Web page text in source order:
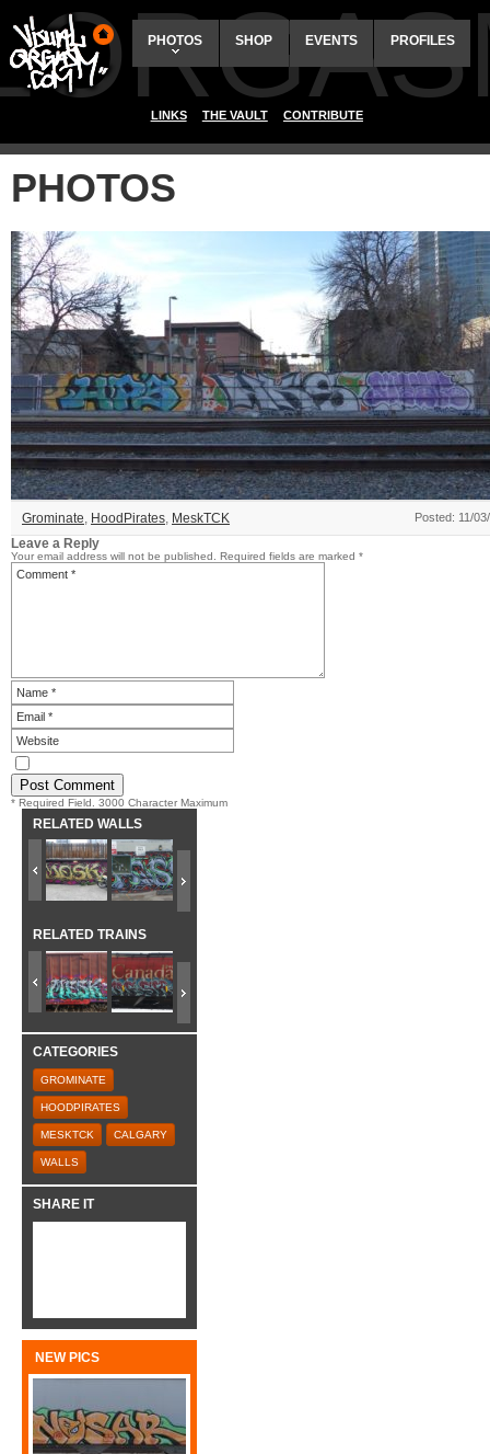
PHOTOS SHOP EVENTS PROFILES
LINKS THE VAULT CONTRIBUTE
PHOTOS
Grominate, HoodPirates, MeskTCK Posted: 11/
Leave a Reply
Your email address will not be published. Required fields are marked *
* Required Field. 3000 Character Maximum
RELATED WALLS
RELATED TRAINS
CATEGORIES
GROMINATE
HOODPIRATES
MESKTCK CALGARY
WALLS
SHARE IT
NEW PICS